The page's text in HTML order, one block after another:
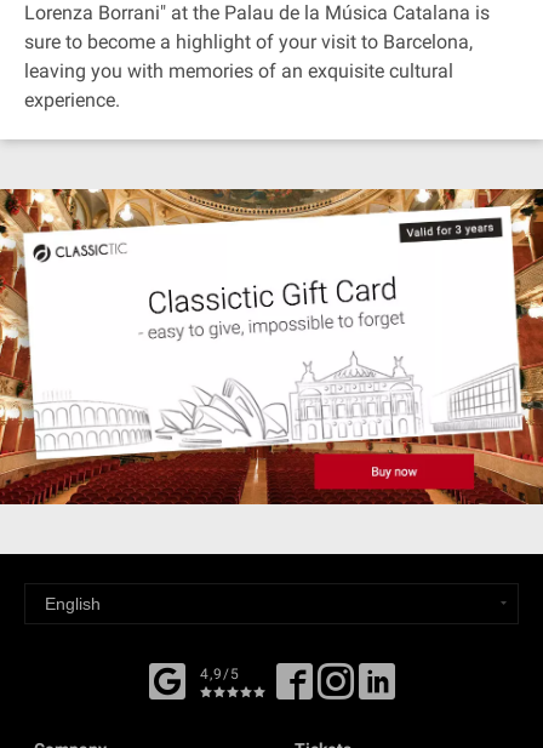
Lorenza Borrani" at the Palau de la Música Catalana is
sure to become a highlight of your visit to Barcelona,
leaving you with memories of an exquisite cultural
experience.
4,9/5